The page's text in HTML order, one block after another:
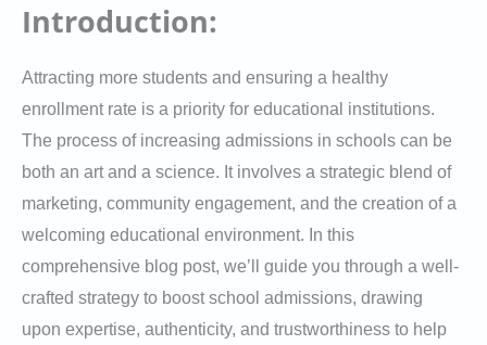
Introduction:
Attracting more students and ensuring a healthy
enrollment rate is a priority for educational institutions.
The process of increasing admissions in schools can be
both an art and a science. It involves a strategic blend of
marketing, community engagement, and the creation of a
welcoming educational environment. In this
comprehensive blog post, we’ll guide you through a well-
crafted strategy to boost school admissions, drawing
upon expertise, authenticity, and trustworthiness to help